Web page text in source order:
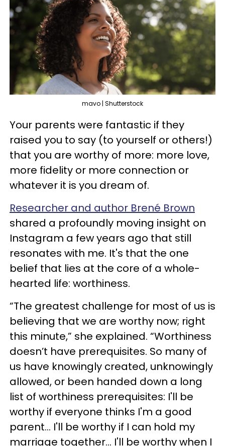
mavo | Shutterstock
Your parents were fantastic if they
raised you to say (to yourself or others!)
that you are worthy of more: more love,
more fidelity or more connection or
whatever it is you dream of.
Researcher and author Brené Brown
shared a profoundly moving insight on
Instagram a few years ago that still
resonates with me. It's that the one
belief that lies at the core of a whole-
hearted life: worthiness.
“The greatest challenge for most of us is
believing that we are worthy now; right
this minute,” she explained. “Worthiness
doesn’t have prerequisites. So many of
us have knowingly created, unknowingly
allowed, or been handed down a long
list of worthiness prerequisites:⁣ I'll be
worthy if everyone thinks I'm a good
parent.⁣.. I'll be worthy if I can hold my
marriage together.⁣.. I'll be worthy when I